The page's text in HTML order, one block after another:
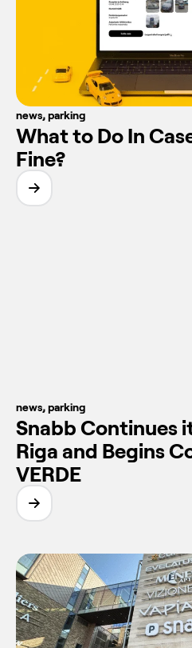
news,parking
What to Do In
Fine?
news,parking
Snabb Continues
Riga and Begins
VERDE